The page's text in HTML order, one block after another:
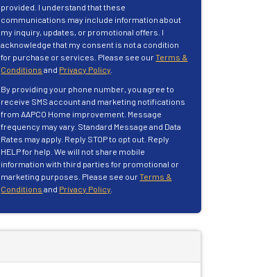
provided. I understand that these
communications may include information about
my inquiry, updates, or promotional offers. I
acknowledge that my consent is not a condition
for purchase or services. Please see ourTerms &
Conditions and Privacy Policy
By providing your phone number, you agree to
receive SMS account and marketing notifications
from AAPCO Home improvement. Message
frequency may vary. Standard Message and Data
Rates may apply. Reply STOP to opt out. Reply
HELP for help. We will not share mobile
information with third parties for promotional or
marketing purposes. Please see ourTerms &
Conditions and Privacy Policy